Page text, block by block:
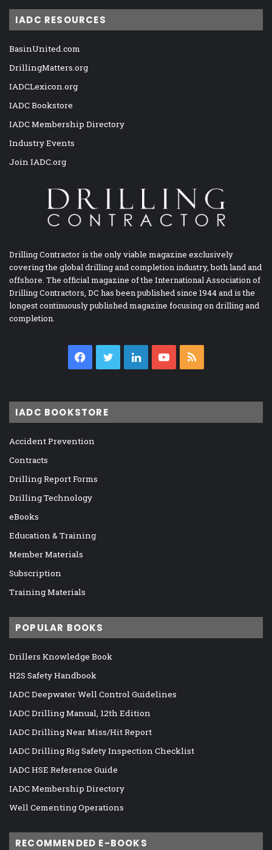
IADC RESOURCES
BasinUnited.com
DrillingMatters.org
IADCLexicon.org
IADC Bookstore
IADC Membership Directory
Industry Events
Join IADC.org
Drilling Contractor is the only viable magazine exclusively
covering the global drilling and completion industry, both land and
offshore. The official magazine of the International Association of
Drilling Contractors, DC has been published since 1944 and is the
longest continuously published magazine focusing on drilling and
completion.
Facebook
TwitterLinkedInYouTube
IADC BOOKSTORE
Accident Prevention
Contracts
Drilling Report Forms
Drilling Technology
eBooks
Education & Training
Member Materials
Subscription
Training Materials
POPULAR BOOKS
Drillers Knowledge Book
H2S Safety Handbook
IADC Deepwater Well Control Guidelines
IADC Drilling Manual, 12th Edition
IADC Drilling Near Miss/Hit Report
IADC Drilling Rig Safety Inspection Checklist
IADC HSE Reference Guide
IADC Membership Directory
Well Cementing Operations
RECOMMENDED E-BOOKS